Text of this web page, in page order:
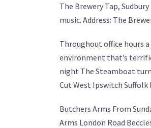
The Brewery Tap,
music. Address: The
Throughout office hours
environment that’s
night The Steamboat
Cut West Ipswitch Suffolk
Butchers Arms From
Arms London Road